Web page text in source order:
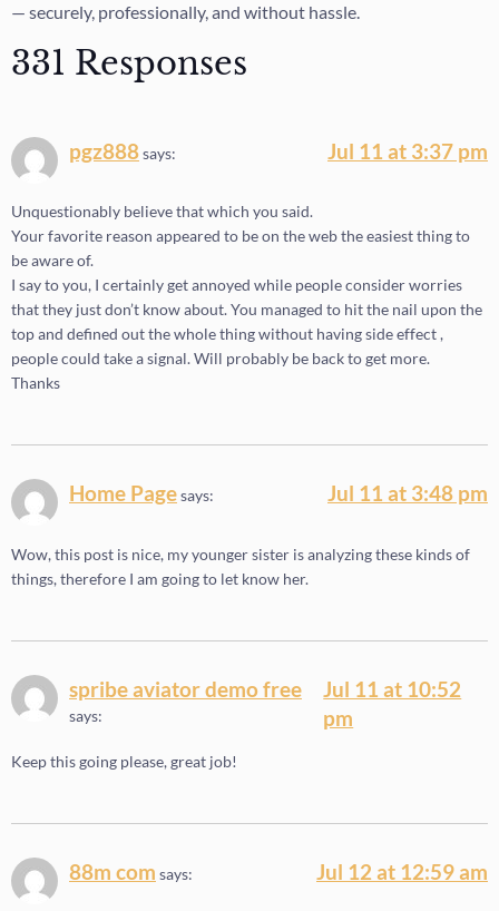
— securely, professionally, and without hassle.
331 Responses
pgz888says: Jul 11 at 3:37 pm
Unquestionably believe that which you said.
Your favorite reason appeared to be on the web the easiest thing to
be aware of.
I say to you, I certainly get annoyed while people consider worries
that they just don’t know about. You managed to hit the nail upon the
top and defined out the whole thing without having side effect ,
people could take a signal. Will probably be back to get more.
Thanks
Home Pagesays: Jul 11 at 3:48 pm
Wow, this post is nice, my younger sister is analyzing these kinds of
things, therefore I am going to let know her.
spribe aviator demo free
says:
Jul 11 at 10:52
pm
Keep this going please, great job!
88m com says: Jul 12 at 12:59 am